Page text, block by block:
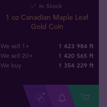
In Stock
1 oz Canadian Maple Leaf
Gold Coin
We sell 1+ 1 423 984 ft
We sell 20+ 1 420 565 ft
We buy 1 354 229 ft